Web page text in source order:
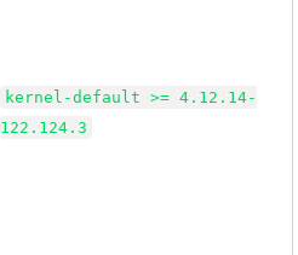
kernel-default >= 4.12.14-
122.124.3